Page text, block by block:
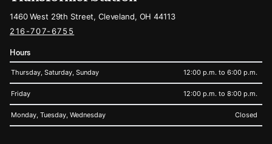
1460 West 29th Street, Cleveland, OH 44113
216-707-6755
Hours
Thursday, Saturday, Sunday 12:00 p.m. to 6:00 p.m.
Friday 12:00 p.m. to 8:00 p.m.
Monday, Tuesday, Wednesday Closed